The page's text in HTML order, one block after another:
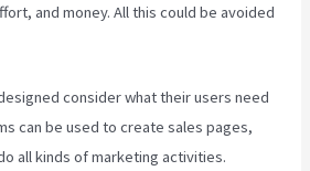
and money. All this could be avoided
consider what their users need
can be used to create sales pages,
all kinds of marketing activities.